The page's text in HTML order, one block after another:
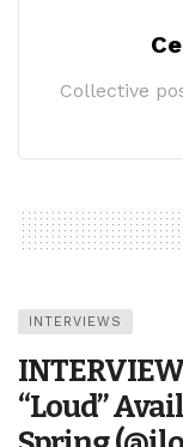
Collective
INTERVIEWS
“Loud”